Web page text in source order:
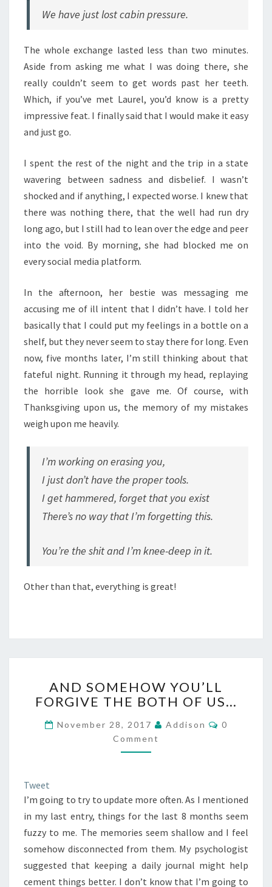
We have just lost cabin pressure.
The whole exchange lasted less than two minutes.
Aside from asking me what I was doing there, she
really couldn’t seem to get words past her teeth.
Which, if you’ve met Laurel, you’d know is a pretty
impressive feat. I finally said that I would make it easy
and just go.
I spent the rest of the night and the trip in a state
wavering between sadness and disbelief. I wasn’t
shocked and if anything, I expected worse. I knew that
there was nothing there, that the well had run dry
long ago, but I still had to lean over the edge and peer
into the void. By morning, she had blocked me on
every social media platform.
In the afternoon, her bestie was messaging me
accusing me of ill intent that I didn’t have. I told her
basically that I could put my feelings in a bottle on a
shelf, but they never seem to stay there for long. Even
now, five months later, I’m still thinking about that
fateful night. Running it through my head, replaying
the horrible look she gave me. Of course, with
Thanksgiving upon us, the memory of my mistakes
weigh upon me heavily.
I’m working on erasing you,
I just don’t have the proper tools.
I get hammered, forget that you exist
There’s no way that I’m forgetting this.
You’re the shit and I’m knee-deep in it.
Other than that, everything is great!
SOMEHOW
YOU’LL
THE
BOTH
OF
AND SOMEHOW YOU’LL
FORGIVE THE BOTH OF US…
November 28, 2017 Addison Comments
0
Comment
Tweet
I’m going to try to update more often. As I mentioned
in my last entry, things for the last 8 months seem
fuzzy to me. The memories seem shallow and I feel
somehow disconnected from them. My psychologist
suggested that keeping a daily journal might help
cement things better. I don’t know that I’m going to